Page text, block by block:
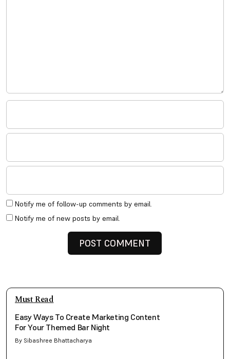
Notify me of follow-up comments by email.
Notify me of new posts by email.
Must Read
Easy Ways To Create Marketing Content
For Your Themed Bar Night
By Sibashree Bhattacharya